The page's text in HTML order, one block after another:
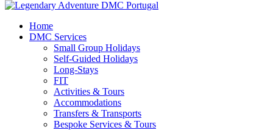
search
Menu
Home
DMC Services
Small Group Holidays
Self-Guided Holidays
Long-Stays
FIT
Activities & Tours
Accommodations
Transfers & Transports
Bespoke Services & Tours